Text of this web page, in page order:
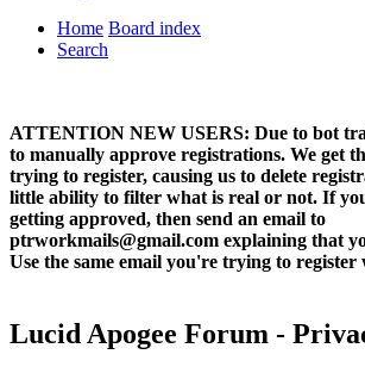
Home Board index
Search
ATTENTION NEW USERS: Due to bot
to manually approve registrations. We get
trying to register, causing us to delete
little ability to filter what is real or not. If
getting approved, then send an email to
ptrworkmails@gmail.com explaining that
Use the same email you're trying to
Lucid Apogee Forum -